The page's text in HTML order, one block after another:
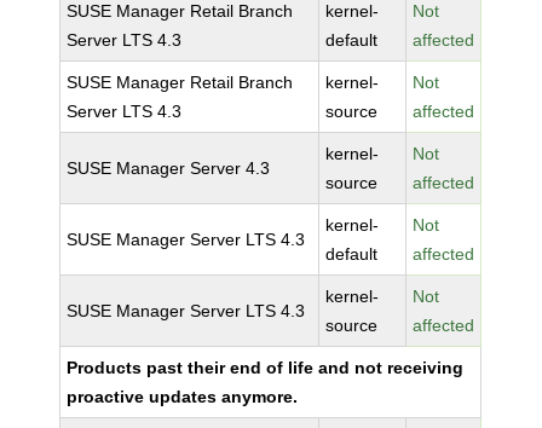
SUSE Manager Retail Branch
Server LTS 4.3
kernel-
default
Not
affected
SUSE Manager Retail Branch
Server LTS 4.3
kernel-
source
Not
affected
SUSE Manager Server 4.3
kernel-
source
Not
affected
SUSE Manager Server LTS 4.3
kernel-
default
Not
affected
SUSE Manager Server LTS 4.3
kernel-
source
Not
affected
Products past their end of life and not receiving
proactive updates anymore.